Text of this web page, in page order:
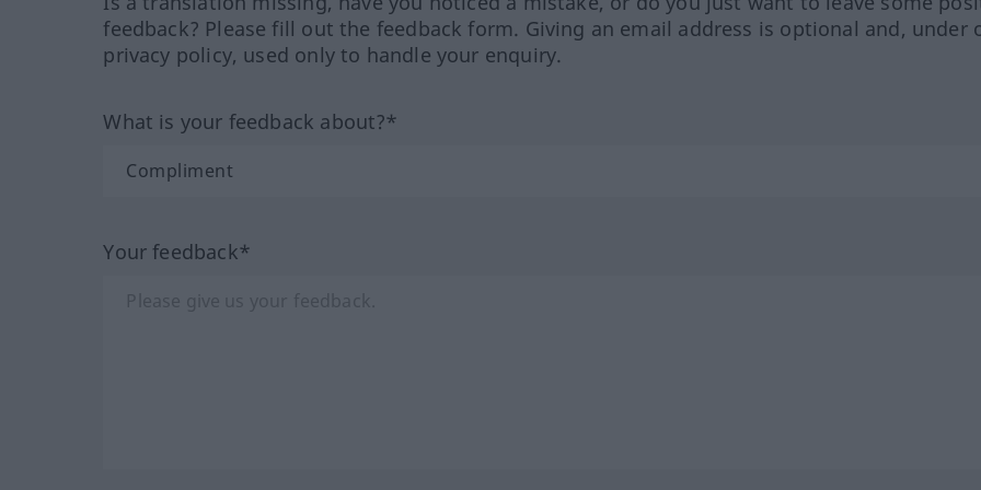
feedback? Please fill out the feedback form. Giving an email address is optional and, under
privacy policy, used only to handle your enquiry.
What is your feedback about?*
Your feedback*